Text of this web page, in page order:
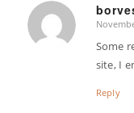
says:
Some
site, I
Reply